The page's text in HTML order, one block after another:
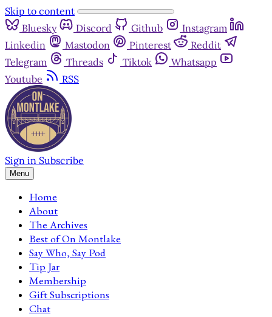
Skip to content
Bluesky
Discord Github
Instagram
Linkedin
Mastodon Pinterest
Reddit
Telegram
Threads Tiktok
Whatsapp
Youtube
RSS
Sign in Subscribe
Menu
Home
About
The Archives
Best of On Montlake
Say Who, Say Pod
Tip Jar
Membership
Gift Subscriptions
Chat